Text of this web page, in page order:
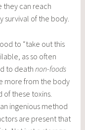
they can reach
survival of the body.
to “take out this
as so often
to death non-foods
more from the body
these toxins.
ingenious method
are present that